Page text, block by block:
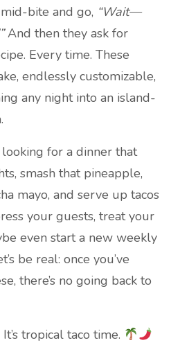
bite and go, “Wait—
And then they ask for
Every time. These
endlessly customizable,
any night into an island-
for a dinner that
smash that pineapple,
mayo, and serve up tacos
your guests, treat your
even start a new weekly
be real: once you’ve
there’s no going back to
tropical taco time.